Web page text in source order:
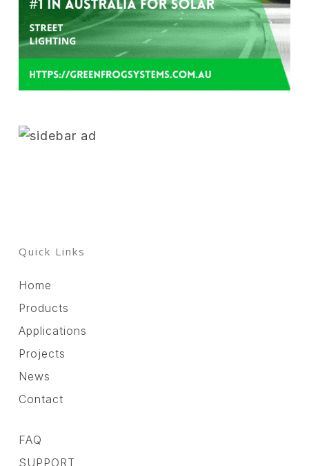
Quick Links
Home
Products
Applications
Projects
News
Contact
FAQ
SUPPORT